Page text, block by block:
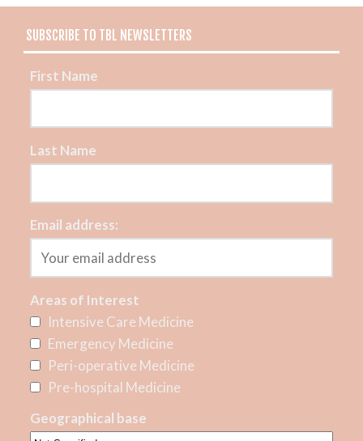
SUBSCRIBE TO TBL NEWSLETTERS
First Name
Last Name
Email address:
Areas of Interest
Intensive Care Medicine
Emergency Medicine
Peri-operative Medicine
Pre-hospital Medicine
Geographical base